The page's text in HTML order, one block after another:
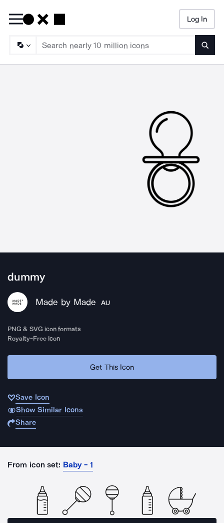
Log In
dummy
Made by Made AU
PNG & SVG icon formats
Royalty-Free Icon
Get This Icon
Save Icon
Show Similar Icons
Share
From icon set: Baby - 1